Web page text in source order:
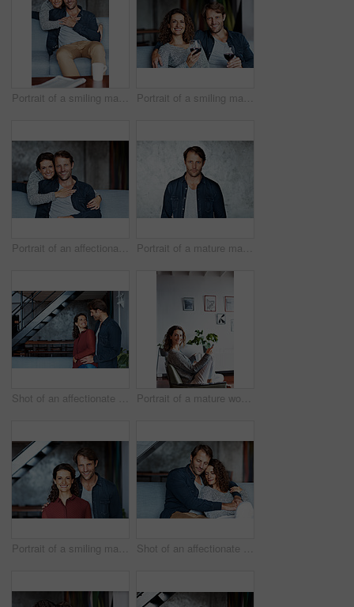
Portrait of a smiling mature couple sitting on a sofa in their living room Portrait of a smiling mature couple drinking wine while sitting on a sofa in their living room
Portrait of an affectionate mature couple in their living room Portrait of a mature man standing in front of a wall
Shot of an affectionate mature couple standing in their living room Portrait of a mature woman using her cellphone while sitting on a chair in her living room
Portrait of a smiling mature couple standing in their living room Shot of an affectionate mature couple in their living room